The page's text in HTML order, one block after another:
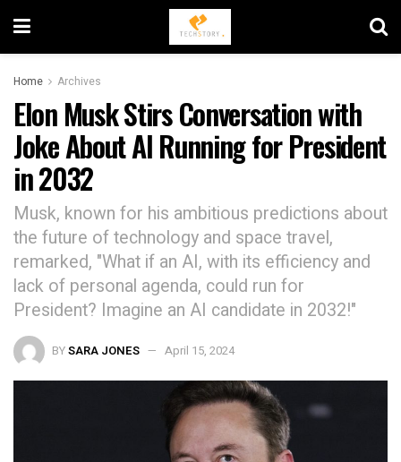
Home Archives
Elon Musk Stirs Conversation with
Joke About AI Running for President
in 2032
Musk, known for his ambitious predictions about
the future of technology and space travel,
remarked, "What if an AI, with its efficiency and
lack of personal agenda, could run for
President? Imagine an AI candidate in 2032!"
BYSARA JONES April 15, 2024